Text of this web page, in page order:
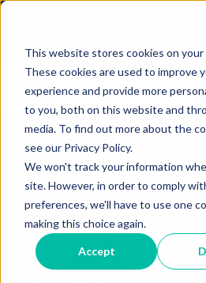
This website stores cookies on your
These cookies are used to improve
experience and provide more
to you, both on this website and
media. To find out more about the
see our Privacy Policy.
We won't track your information
site. However, in order to comply
preferences, we'll have to use one
making this choice again.
Accept
This is a search field
There are no
Latest